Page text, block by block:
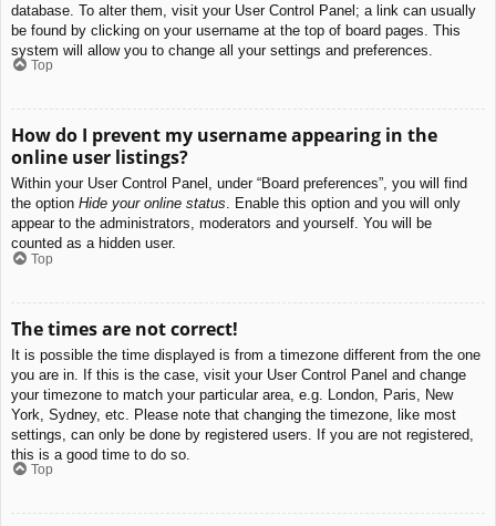
database. To alter them, visit your User Control Panel; a link can usually
be found by clicking on your username at the top of board pages. This
system will allow you to change all your settings and preferences.
Top
How do I prevent my username appearing in the
online user listings?
Within your User Control Panel, under “Board preferences”, you will find
the option Hide your online status. Enable this option and you will only
appear to the administrators, moderators and yourself. You will be
counted as a hidden user.
Top
The times are not correct!
It is possible the time displayed is from a timezone different from the one
you are in. If this is the case, visit your User Control Panel and change
your timezone to match your particular area, e.g. London, Paris, New
York, Sydney, etc. Please note that changing the timezone, like most
settings, can only be done by registered users. If you are not registered,
this is a good time to do so.
Top